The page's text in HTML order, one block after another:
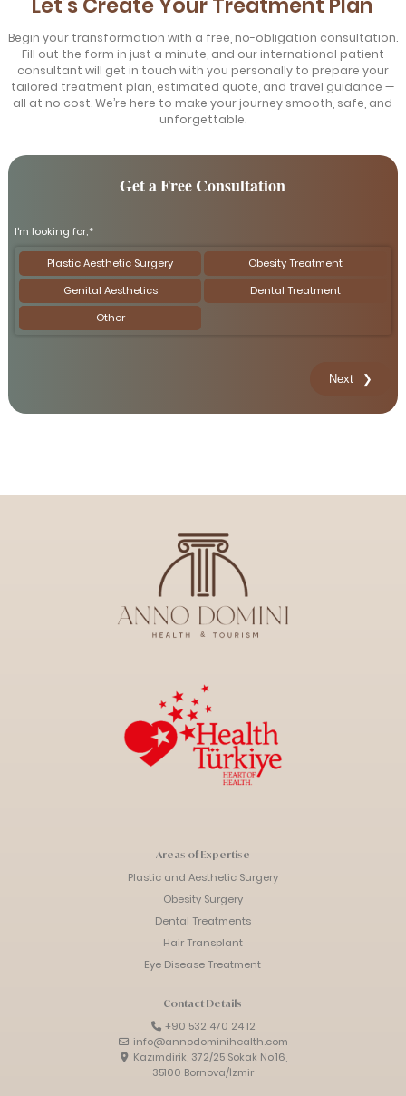
Begin your transformation with a free, no-obligation consultation.
Fill out the form in just a minute, and our international patient
consultant will get in touch with you personally to prepare your
tailored treatment plan, estimated quote, and travel guidance —
all at no cost. We’re here to make your journey smooth, safe, and
unforgettable.
Get a Free Consultation
I'm looking for;*
Plastic Aesthetic Surgery
Obesity Treatment
Genital Aesthetics
Dental Treatment
Other
Next
Areas of Expertise
Plastic and Aesthetic Surgery
Obesity Surgery
Dental Treatments
Hair Transplant
Eye Disease Treatment
Contact Details
+90 532 470 24 12
info@annodominihealth.com
Kazımdirik, 372/25 Sokak No:16,
35100 Bornova/İzmir